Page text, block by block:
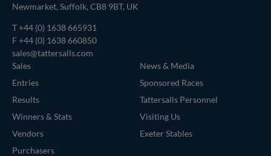
Newmarket, Suffolk, CB8 9BT, UK
T+44 (0) 1638 665931
F +44 (0) 1638 660850
sales@tattersalls.com
Sales
Entries
Results
Winners & Stats
Vendors
Purchasers
News & Media
Sponsored Races
Tattersalls Personnel
Visiting Us
Exeter Stables